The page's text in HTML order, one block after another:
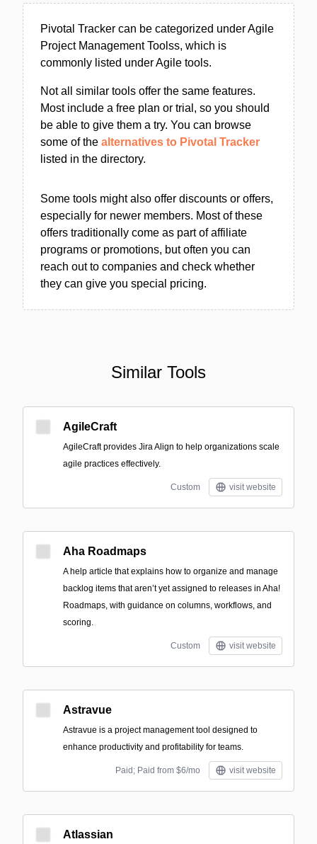
Pivotal Tracker can be categorized under Agile
Project Management Toolss, which is
commonly listed under Agile tools.
Not all similar tools offer the same features.
Most include a free plan or trial, so you should
be able to give them a try. You can browse
some of the alternatives to Pivotal Tracker
listed in the directory.
Some tools might also offer discounts or offers,
especially for newer members. Most of these
offers traditionally come as part of affiliate
programs or promotions, but often you can
reach out to companies and check whether
they can give you special pricing.
Similar Tools
AgileCraft
AgileCraft provides Jira Align to help organizations scale
agile practices effectively.
Custom visit website
Aha Roadmaps
A help article that explains how to organize and manage
backlog items that aren’t yet assigned to releases in Aha!
Roadmaps, with guidance on columns, workflows, and
scoring.
Custom visit website
Astravue
Astravue is a project management tool designed to
enhance productivity and profitability for teams.
Paid; Paid from $6/mo visit website
Atlassian